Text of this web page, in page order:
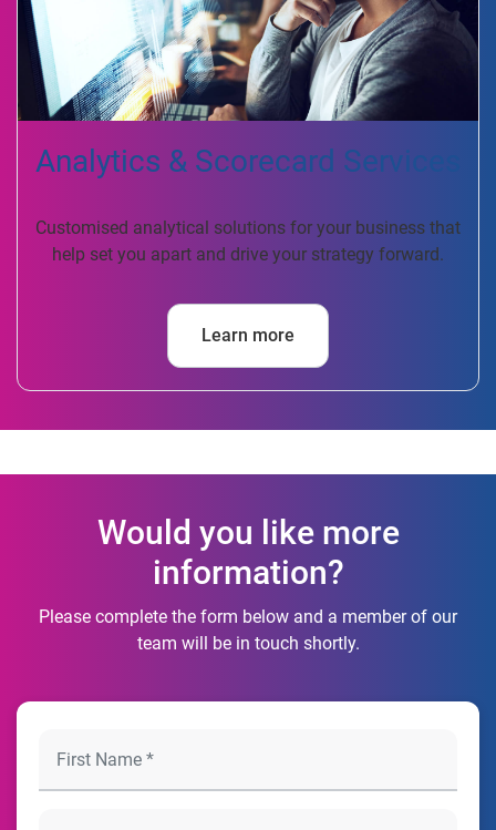
Analytics & Scorecard Services
Customised analytical solutions for your business that
help set you apart and drive your strategy forward.
Learn more
Would you like more
information?
Please complete the form below and a member of our
team will be in touch shortly.